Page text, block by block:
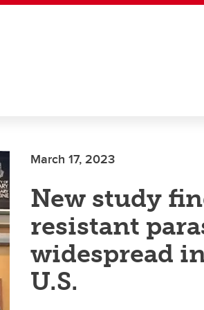
March 17, 2023
New study
resistant
widespread
U.S.